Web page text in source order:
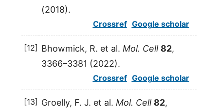
(2018).
Crossref Google scholar
[12] Bhowmick, R. et al. Mol. Cell 82,
3366–3381 (2022).
Crossref Google scholar
[13] Groelly, F. J. et al. Mol. Cell 82,